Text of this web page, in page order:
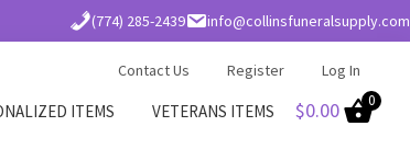
(774) 285-2439 info@collinsfuneralsupply.com
Contact Us Register Log In
ITEMS VETERANS ITEMS $0.00 0